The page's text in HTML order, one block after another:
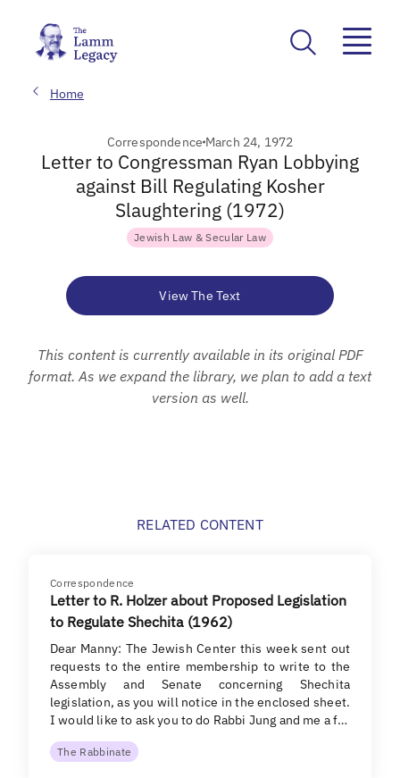
Home
Correspondence March 24, 1972
Letter to Congressman Ryan Lobbying
against Bill Regulating Kosher
Slaughtering (1972)
Jewish Law & Secular Law
View The Text
This content is currently available in its original PDF
format. As we expand the library, we plan to add a text
version as well.
RELATED CONTENT
Correspondence
Letter to R. Holzer about Proposed Legislation
to Regulate Shechita (1962)
Dear Manny: The Jewish Center this week sent out
requests to the entire membership to write to the
Assembly and Senate concerning Shechita
legislation, as you will notice in the enclosed sheet.
I would like to ask you to do Rabbi Jung and me a f…
The Rabbinate